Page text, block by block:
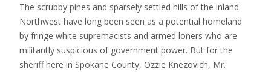
The scrubby pines and sparsely settled hills of the inland
Northwest have long been seen as a potential homeland
by fringe white supremacists and armed loners who are
militantly suspicious of government power. But for the
sheriff here in Spokane County, Ozzie Knezovich, Mr.